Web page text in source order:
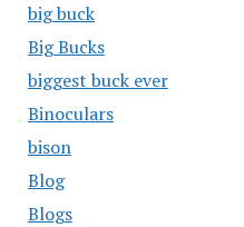
big buck
Big Bucks
biggest buck ever
Binoculars
bison
Blog
Blogs